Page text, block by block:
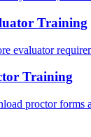
Training
evaluator
Training
proctor forms